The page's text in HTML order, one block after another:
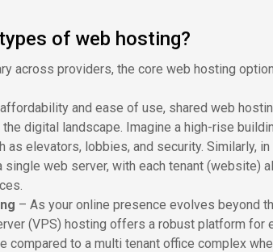
of web hosting?
across providers, the core web hosting
and ease of use, shared web
digital landscape. Imagine a high-rise
as elevators, lobbies, and security. Similarly,
web server, with each tenant (website)
– As your online presence evolves beyond
(VPS) hosting offers a robust platform for
compared to a multi tenant office complex